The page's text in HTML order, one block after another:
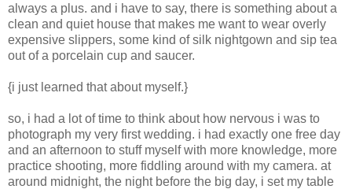
always a plus. and i have to say, there is something about a
clean and quiet house that makes me want to wear overly
expensive slippers, some kind of silk nightgown and sip tea
out of a porcelain cup and saucer.
{i just learned that about myself.}
so, i had a lot of time to think about how nervous i was to
photograph my very first wedding. i had exactly one free day
and an afternoon to stuff myself with more knowledge, more
practice shooting, more fiddling around with my camera. at
around midnight, the night before the big day, i set my table